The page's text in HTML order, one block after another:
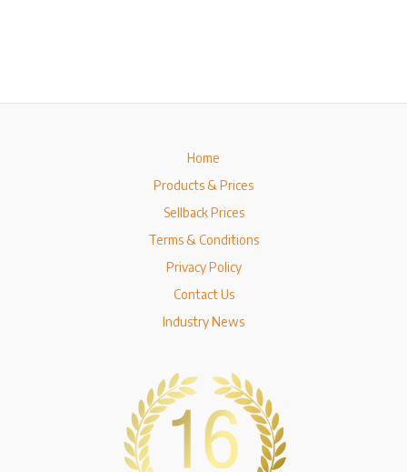
Home
Products & Prices
Sellback Prices
Terms & Conditions
Privacy Policy
Contact Us
Industry News